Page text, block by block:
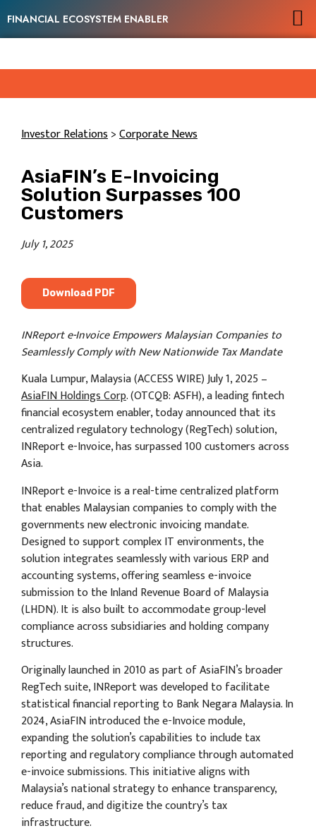
FINANCIAL ECOSYSTEM ENABLER
Investor Relations>Corporate News
AsiaFIN’s E-Invoicing
Solution Surpasses 100
Customers
July 1, 2025
Download PDF
INReport e-Invoice Empowers Malaysian Companies to
Seamlessly Comply with New Nationwide Tax Mandate
Kuala Lumpur, Malaysia (ACCESS WIRE) July 1, 2025 –
AsiaFIN Holdings Corp. (OTCQB: ASFH), a leading fintech
financial ecosystem enabler, today announced that its
centralized regulatory technology (RegTech) solution,
INReport e-Invoice, has surpassed 100 customers across
Asia.
INReport e-Invoice is a real-time centralized platform
that enables Malaysian companies to comply with the
governments new electronic invoicing mandate.
Designed to support complex IT environments, the
solution integrates seamlessly with various ERP and
accounting systems, offering seamless e-invoice
submission to the Inland Revenue Board of Malaysia
(LHDN). It is also built to accommodate group-level
compliance across subsidiaries and holding company
structures.
Originally launched in 2010 as part of AsiaFIN’s broader
RegTech suite, INReport was developed to facilitate
statistical financial reporting to Bank Negara Malaysia. In
2024, AsiaFIN introduced the e-Invoice module,
expanding the solution’s capabilities to include tax
reporting and regulatory compliance through automated
e-invoice submissions. This initiative aligns with
Malaysia’s national strategy to enhance transparency,
reduce fraud, and digitize the country’s tax
infrastructure.